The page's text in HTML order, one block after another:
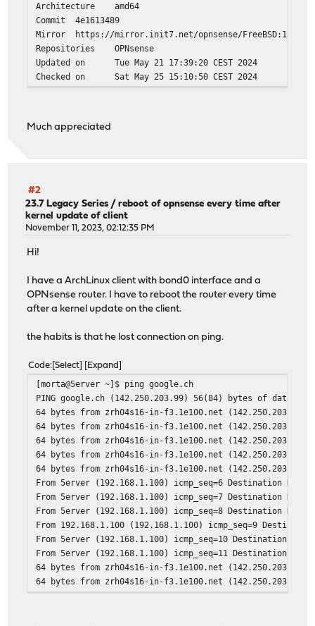
Architecture
amd64
Commit
4e1613489
Mirror
https://mirror.init7.net/opnsense/
Repositories
OPNsense
Updated on
Tue May 21 17:39:20 CEST 2024
Checked on
Sat May 25 15:10:50 CEST 2024
Much appreciated
#2
23.7 Legacy Series /reboot of opnsense every time after
kernel update of client
November 11, 2023, 02:12:35 PM
Hi!
I have a ArchLinux client with bond0 interface and a
OPNsense router. I have to reboot the router every time
after a kernel update on the client.
the habits is that he lost connection on ping.
Code Select Expand
[morta@5erver ~]$ ping google.ch
PING google.ch (142.250.203.99) 56(84) bytes of data.
64 bytes from zrh04s16-in-f3.1e100.net (142.250.203.99):
64 bytes from zrh04s16-in-f3.1e100.net (142.250.203.99):
64 bytes from zrh04s16-in-f3.1e100.net (142.250.203.99):
64 bytes from zrh04s16-in-f3.1e100.net (142.250.203.99):
64 bytes from zrh04s16-in-f3.1e100.net (142.250.203.99):
From 5erver (192.168.1.100) icmp_seq=6 Destination Host
From 5erver (192.168.1.100) icmp_seq=7 Destination Host
From 5erver (192.168.1.100) icmp_seq=8 Destination Host
From 192.168.1.100 (192.168.1.100) icmp_seq=9
From 5erver (192.168.1.100) icmp_seq=10 Destination Host
From 5erver (192.168.1.100) icmp_seq=11 Destination Host
64 bytes from zrh04s16-in-f3.1e100.net (142.250.203.99):
64 bytes from zrh04s16-in-f3.1e100.net (142.250.203.99):